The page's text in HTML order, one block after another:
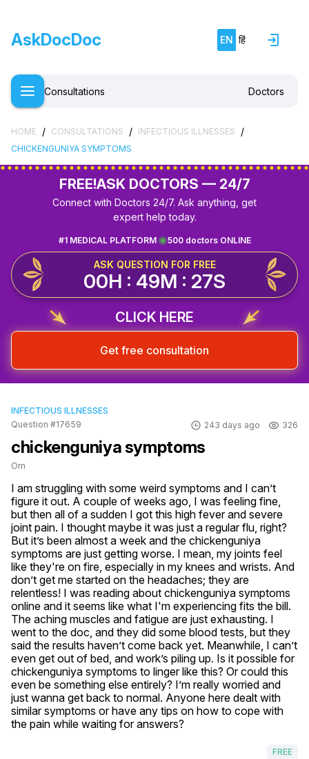
AskDocDoc EN हिं
Consultations Doctors
HOME / CONSULTATIONS / INFECTIOUS ILLNESSES /
CHICKENGUNIYA SYMPTOMS
FREE!ASK DOCTORS — 24/7
Connect with Doctors 24/7. Ask anything, get
expert help today.
500 doctors ONLINE
#1 MEDICAL PLATFORM
ASK QUESTION FOR FREE
00H : 49M : 27S
CLICK HERE
Get free consultation
INFECTIOUS ILLNESSES
Question #17659
243 days ago 326
chickenguniya symptoms
Om
I am struggling with some weird symptoms and I can’t
figure it out. A couple of weeks ago, I was feeling fine,
but then all of a sudden I got this high fever and severe
joint pain. I thought maybe it was just a regular flu, right?
But it’s been almost a week and the chickenguniya
symptoms are just getting worse. I mean, my joints feel
like they're on fire, especially in my knees and wrists. And
don’t get me started on the headaches; they are
relentless! I was reading about chickenguniya symptoms
online and it seems like what I'm experiencing fits the bill.
The aching muscles and fatigue are just exhausting. I
went to the doc, and they did some blood tests, but they
said the results haven’t come back yet. Meanwhile, I can’t
even get out of bed, and work’s piling up. Is it possible for
chickenguniya symptoms to linger like this? Or could this
even be something else entirely? I’m really worried and
just wanna get back to normal. Anyone here dealt with
similar symptoms or have any tips on how to cope with
the pain while waiting for answers?
FREE